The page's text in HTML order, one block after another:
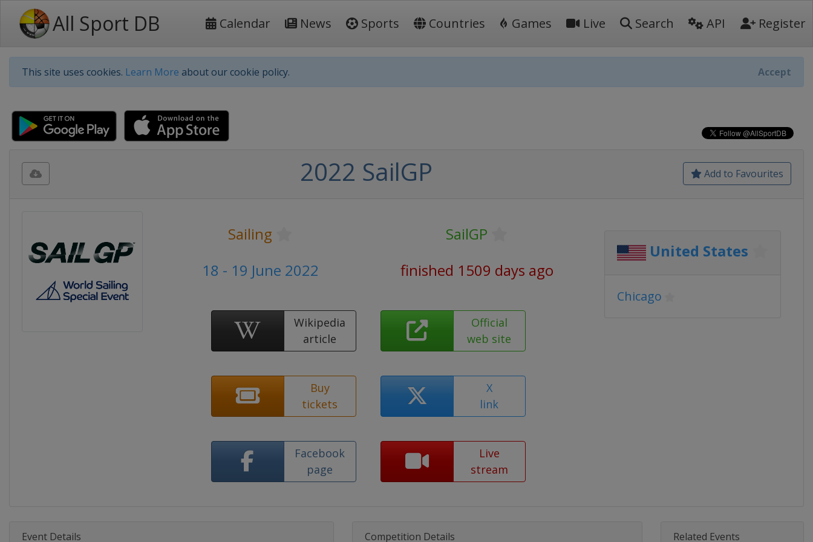
All Sport DB Calendar News Sports Countries Games Live Search API Register
This site uses cookies. Learn More about our cookie policy. Accept
Add to Favourites
2022 SailGP
Sailing
SailGP
18 - 19 June 2022
finished 1509 days ago
Wikipedia
article
Official
web site
Buy
tickets
X
link
Facebook
page
Live
stream
United States
Chicago
Event Details Competition Details Related Events